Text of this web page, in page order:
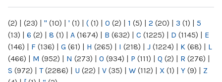
(2) | (23) | " (10) | ' (1) | ( (1) | 0 (2) | 1 (5) | 2 (20) | 3 (1) | 5
(13) | 6 (2) | 8 (1) | A (1674) | B (632) | C (1225) | D (1145) | E
(146) | F (136) | G (61) | H (265) | I (218) | J (1224) | K (68) | L
(466) | M (952) | N (273) | O (934) | P (111) | Q (2) | R (276) |
S (972) | T(2286) | U (22) | V (35) | W (112) | X (1) | Y (9) | Z